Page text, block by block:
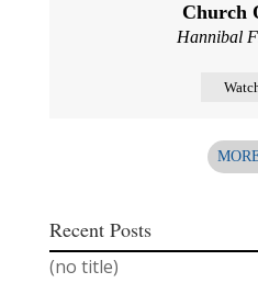
Church
Hannibal
Recent Posts
(no title)